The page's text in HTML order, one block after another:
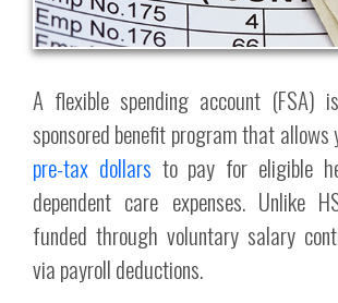
A flexible spending account (FSA)
sponsored benefit program that allows
pre-tax dollars to pay for eligible
dependent care expenses. Unlike
funded through voluntary salary
via payroll deductions.